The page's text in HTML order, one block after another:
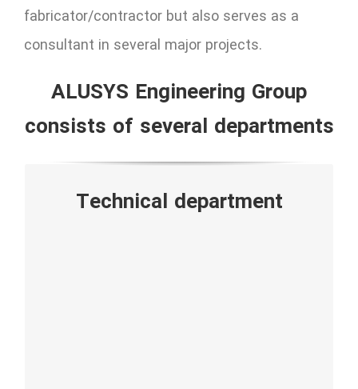
fabricator/contractor but also serves as a
consultant in several major projects.
ALUSYS Engineering Group
consists of several departments
Technical department
• Design and engineering
• Shop drawing